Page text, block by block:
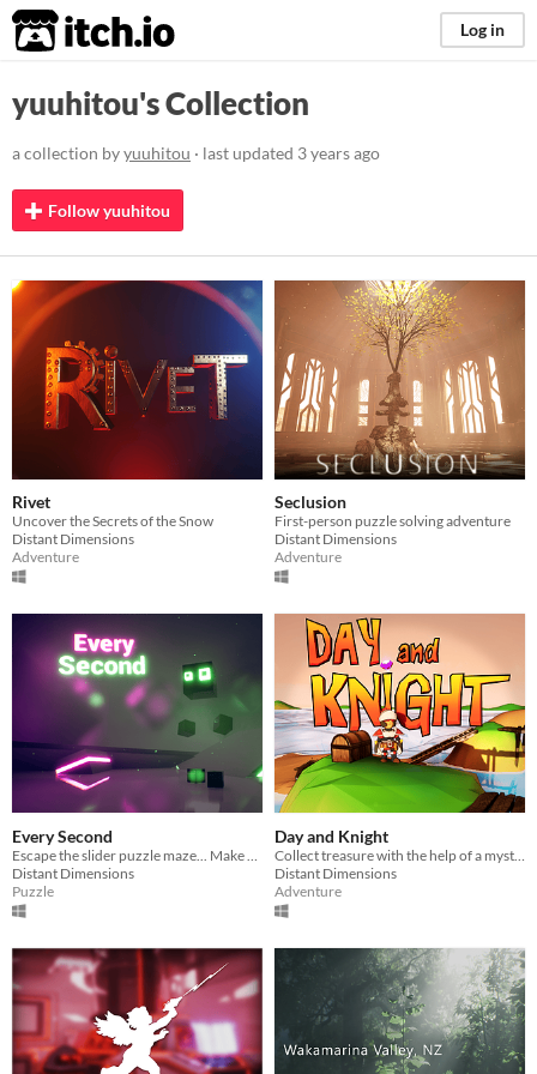
itch.io Log in
yuuhitou's Collection
a collection byyuuhitou · last updated 3 years ago
Follow yuuhitou
Rivet
Uncover the Secrets of the Snow
Distant Dimensions
Adventure
Seclusion
First-person puzzle solving adventure
Distant Dimensions
Adventure
Every Second
Distant Dimensions
Puzzle
Day and Knight
Distant Dimensions
Adventure